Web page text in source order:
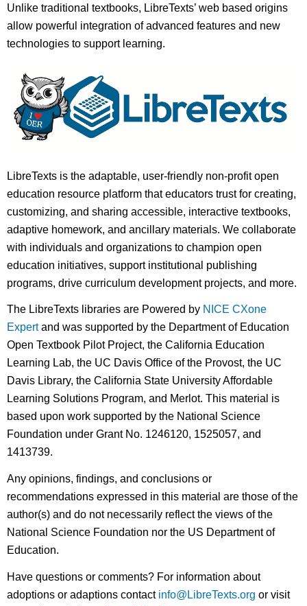
Unlike traditional textbooks, LibreTexts’ web based origins
allow powerful integration of advanced features and new
technologies to support learning.
LibreTexts is the adaptable, user-friendly non-profit open
education resource platform that educators trust for creating,
customizing, and sharing accessible, interactive textbooks,
adaptive homework, and ancillary materials. We collaborate
with individuals and organizations to champion open
education initiatives, support institutional publishing
programs, drive curriculum development projects, and more.
The LibreTexts libraries are Powered by NICE CXone
Expertand was supported by the Department of Education
Open Textbook Pilot Project, the California Education
Learning Lab, the UC Davis Office of the Provost, the UC
Davis Library, the California State University Affordable
Learning Solutions Program, and Merlot. This material is
based upon work supported by the National Science
Foundation under Grant No. 1246120, 1525057, and
1413739.
Any opinions, findings, and conclusions or
recommendations expressed in this material are those of the
author(s) and do not necessarily reflect the views of the
National Science Foundation nor the US Department of
Education.
Have questions or comments? For information about
adoptions or adaptions contact info@LibreTexts.org or visit